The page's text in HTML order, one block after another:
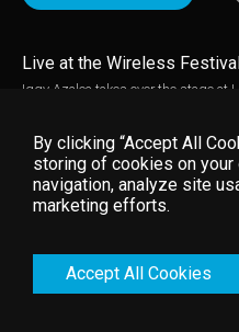
Live at the Wireless
Iggy Azalea takes over the stage at
By clicking “Accept All
storing of cookies on
navigation, analyze site
marketing efforts.
Accept All Cookies